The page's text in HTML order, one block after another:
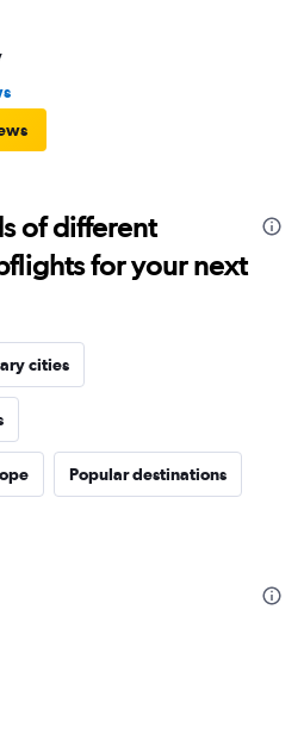
of different
for your next
cities
Popular destinations